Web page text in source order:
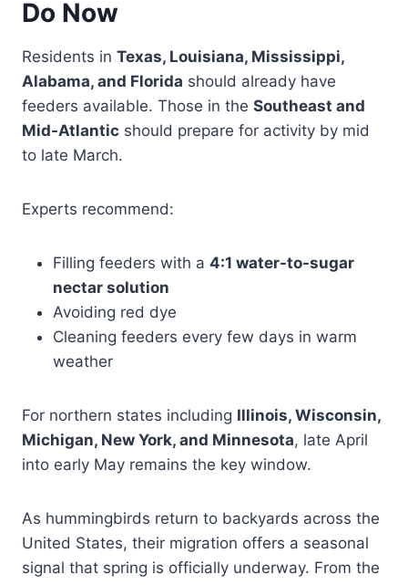
Do Now
Residents in Texas, Louisiana, Mississippi,
Alabama, and Florida should already have
feeders available. Those in the Southeast and
Mid-Atlantic should prepare for activity by mid
to late March.
Experts recommend:
Filling feeders with a 4:1 water-to-sugar
nectar solution
Avoiding red dye
Cleaning feeders every few days in warm
weather
For northern states including Illinois, Wisconsin,
Michigan, New York, and Minnesota, late April
into early May remains the key window.
As hummingbirds return to backyards across the
United States, their migration offers a seasonal
signal that spring is officially underway. From the